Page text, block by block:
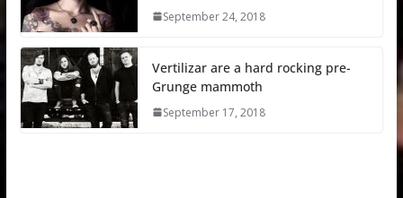
September 24, 2018
Vertilizar are a hard rocking pre-
Grunge mammoth
September 17, 2018